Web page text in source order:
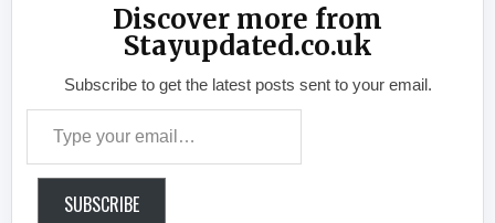
Discover more from
Stayupdated.co.uk
Subscribe to get the latest posts sent to your email.
SUBSCRIBE